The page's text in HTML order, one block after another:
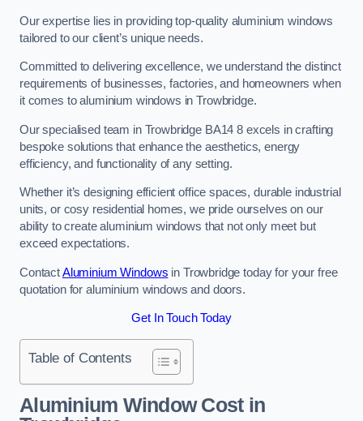
Our expertise lies in providing top-quality aluminium windows
tailored to our client’s unique needs.
Committed to delivering excellence, we understand the distinct
requirements of businesses, factories, and homeowners when
it comes to aluminium windows in Trowbridge.
Our specialised team in Trowbridge BA14 8 excels in crafting
bespoke solutions that enhance the aesthetics, energy
efficiency, and functionality of any setting.
Whether it’s designing efficient office spaces, durable industrial
units, or cosy residential homes, we pride ourselves on our
ability to create aluminium windows that not only meet but
exceed expectations.
ContactAluminium Windows in Trowbridge today for your free
quotation for aluminium windows and doors.
Get In Touch Today
Table of Contents
Aluminium Window Costin